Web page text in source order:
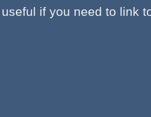
if you need to link